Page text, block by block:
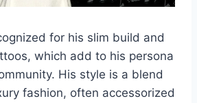
for his slim build and
which add to his persona
His style is a blend
fashion, often accessorized